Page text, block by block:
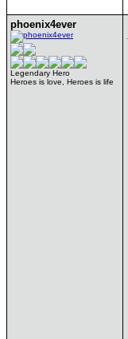
phoenix4ever
Legendary Hero
Heroes is love, Heroes is life